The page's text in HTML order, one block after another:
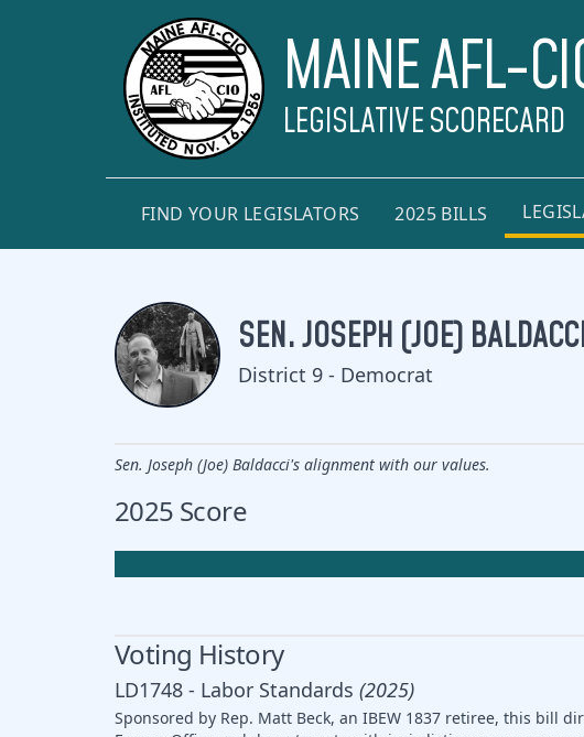
MAINE AFL-
LEGISLATIVE SCORECARD
FIND YOUR LEGISLATORS 2025 BILLS
SEN. JOSEPH (JOE)
District 9 - Democrat
Sen. Joseph (Joe) Baldacci's alignment with our values.
2025 Score
Voting History
LD1748 - Labor Standards (2025)
Sponsored by Rep. Matt Beck, an IBEW 1837 retiree, this bill